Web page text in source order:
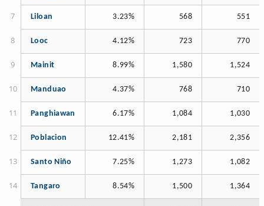
Liloan 3.23% 568 551
Looc 4.12% 723 770
Mainit 8.99% 1,580 1,524
Manduao 4.37% 768 710
Panghiawan 6.17% 1,084 1,030
Poblacion 12.41% 2,181 2,356
Santo Niño 7.25% 1,273 1,082
Tangaro 8.54% 1,500 1,364